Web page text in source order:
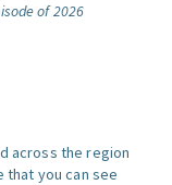
of 2026
across the region
that you can see